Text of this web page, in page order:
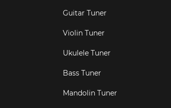
Guitar Tuner
Violin Tuner
Ukulele Tuner
Bass Tuner
Mandolin Tuner